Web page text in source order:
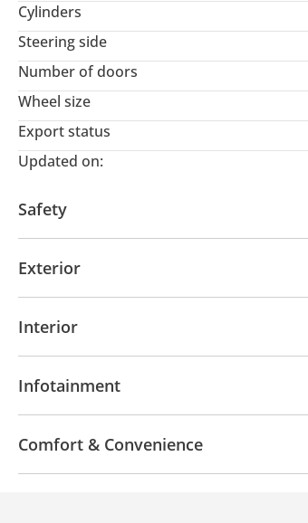
Cylinders
Steering side
Number of doors
Wheel size
Export status
Updated on:
Safety
Exterior
Interior
Infotainment
Comfort & Convenience